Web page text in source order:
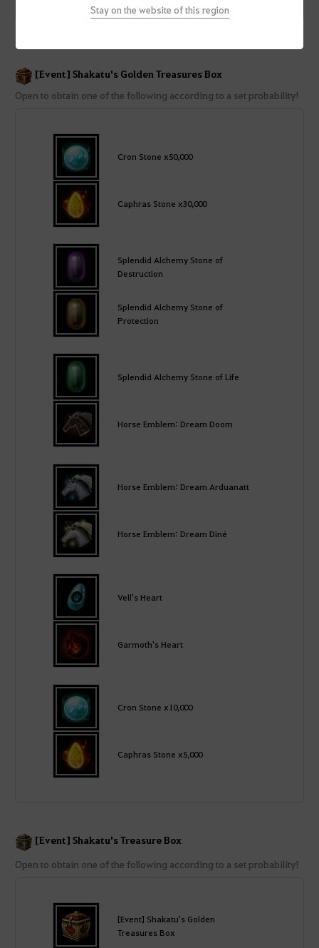
[Event] Shakatu's Golden Treasures Box
Open to obtain one of the following according to a set probability!
Cron Stone x50,000
Caphras Stone x30,000
Splendid Alchemy Stone of
Destruction
Splendid Alchemy Stone of
Protection
Splendid Alchemy Stone of Life
Horse Emblem: Dream Doom
Horse Emblem: Dream Arduanatt
Horse Emblem: Dream Diné
Vell's Heart
Garmoth's Heart
Cron Stone x10,000
Caphras Stone x5,000
[Event] Shakatu's Treasure Box
Open to obtain one of the following according to a set probability!
[Event] Shakatu's Golden
Treasures Box
Stay on the website of this region